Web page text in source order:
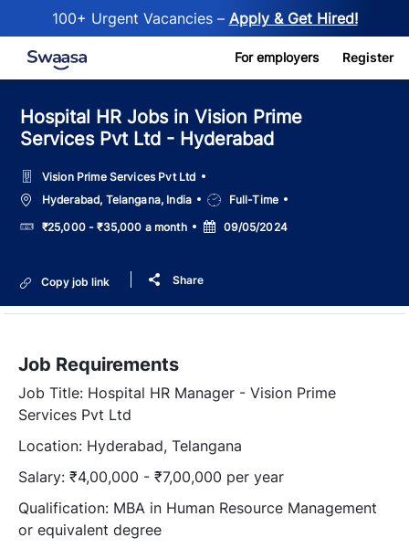
100+ Urgent Vacancies – Apply & Get Hired!
Skip to main content For employers Register
Hospital HR Jobs in Vision Prime
Services Pvt Ltd - Hyderabad
Vision Prime Services Pvt Ltd
LocationHyderabad, Telangana, India
Job
Type
Full-Time
Salary₹25,000 - ₹35,000 a month
Posted
Date
09/05/2024
Copy job link Share
Job Requirements
Job Title: Hospital HR Manager - Vision Prime
Services Pvt Ltd
Location: Hyderabad, Telangana
Salary: ₹4,00,000 - ₹7,00,000 per year
Qualification: MBA in Human Resource Management
or equivalent degree